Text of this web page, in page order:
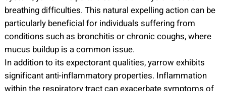
breathing difficulties. This natural expelling action can be
particularly beneficial for individuals suffering from
conditions such as bronchitis or chronic coughs, where
mucus buildup is a common issue.
In addition to its expectorant qualities, yarrow exhibits
significant anti-inflammatory properties. Inflammation
within the respiratory tract can exacerbate symptoms of